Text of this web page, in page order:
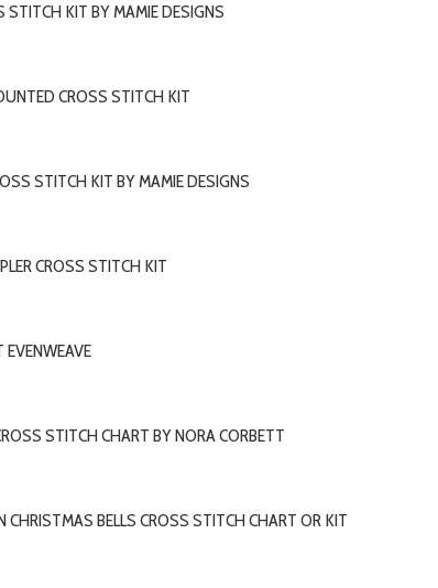
STITCH KIT BY MAMIE DESIGNS
CROSS STITCH KIT
STITCH KIT BY MAMIE DESIGNS
CROSS STITCH KIT
EVENWEAVE
STITCH CHART BY NORA CORBETT
BELLS CROSS STITCH CHART OR KIT